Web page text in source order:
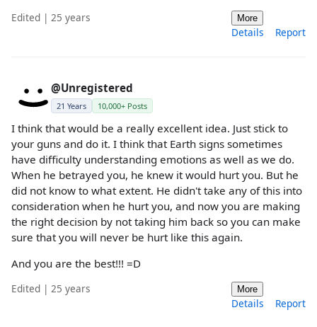
Edited | 25 years More
Details Report
@Unregistered
21 Years 10,000+ Posts
I think that would be a really excellent idea. Just stick to
your guns and do it. I think that Earth signs sometimes
have difficulty understanding emotions as well as we do.
When he betrayed you, he knew it would hurt you. But he
did not know to what extent. He didn't take any of this into
consideration when he hurt you, and now you are making
the right decision by not taking him back so you can make
sure that you will never be hurt like this again.
And you are the best!!! =D
Edited | 25 years More
Details Report